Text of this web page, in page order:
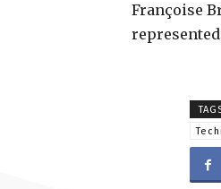
Françoise